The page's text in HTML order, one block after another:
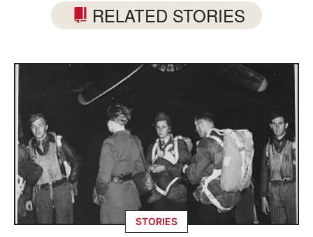
RELATED STORIES
STORIES